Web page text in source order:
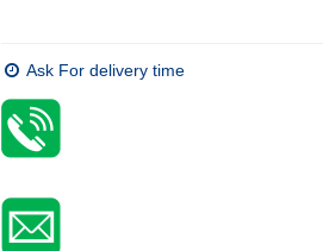
Ask For delivery time